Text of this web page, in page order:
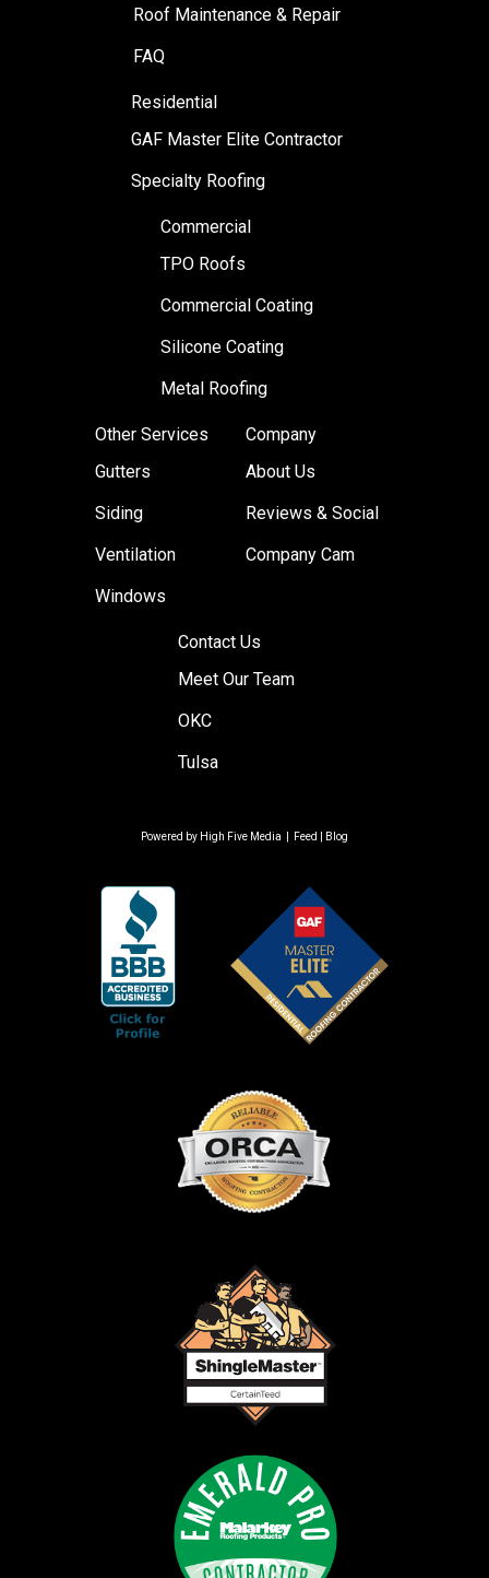
Roof Maintenance & Repair
FAQ
Residential
GAF Master Elite Contractor
Specialty Roofing
Commercial
TPO Roofs
Commercial Coating
Silicone Coating
Metal Roofing
Other Services
Gutters
Siding
Ventilation
Windows
Company
About Us
Reviews & Social
Company Cam
Contact Us
Meet Our Team
OKC
Tulsa
Powered by High Five Media Feed Blog